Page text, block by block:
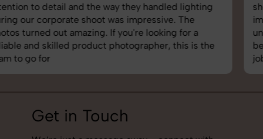
shoot was organized well, and the quality of the
images was top-notch. They’re very professional and
understand brand requirements perfectly. One of the
best photography services we’ve used so far. Great
job!
Get in Touch